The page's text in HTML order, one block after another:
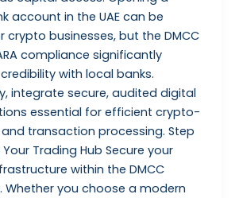
account in the UAE can be
crypto businesses, but the DMCC
compliance significantly
with local banks.
integrate secure, audited digital
essential for efficient crypto-
transaction processing. Step
Trading Hub Secure your
within the DMCC
Whether you choose a modern